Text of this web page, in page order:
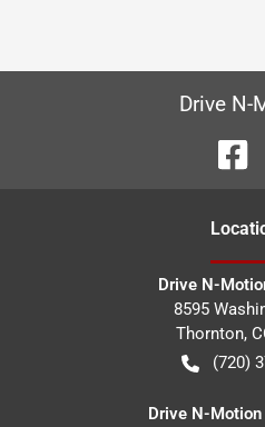
Drive N-
Drive N-
8595
Thornton,
(720)
Drive N-Motion